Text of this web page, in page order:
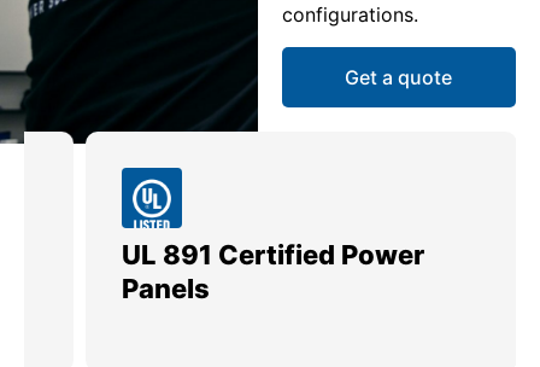
configurations.
Get a quote
UL 891 Certified Power
Panels